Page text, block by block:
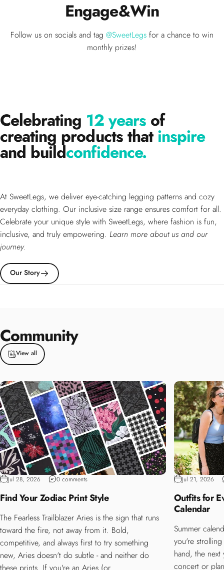
Engage&Win
Follow us on socials and tag @SweetLegs for a chance to win
monthly prizes!
Celebrating 12 yearsof
creating products thatinspire
and buildconfidence.
At SweetLegs, we deliver eye-catching legging patterns and cozy
everyday clothing. Our inclusive size range ensures comfort for all.
Celebrate your unique style with SweetLegs, where fashion is fun,
inclusive, and truly empowering. Learn more about us and our
journey.
Our Story
Community
View all
Jul 28, 2026 0 comments
Find Your Zodiac Print Style
The Fearless Trailblazer Aries is the sign that runs
toward the fire, not away from it. Bold,
competitive, and always first to try something
new, Aries doesn't do subtle - and neither do
Jul 21, 2026
Outfits for
Calendar
Summer
you're
hand, the
concert or